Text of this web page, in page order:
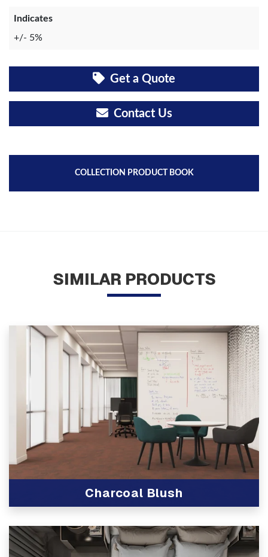
Indicates
+/- 5%
Get a Quote
Contact Us
COLLECTION PRODUCT BOOK
SIMILAR PRODUCTS
Charcoal Blush